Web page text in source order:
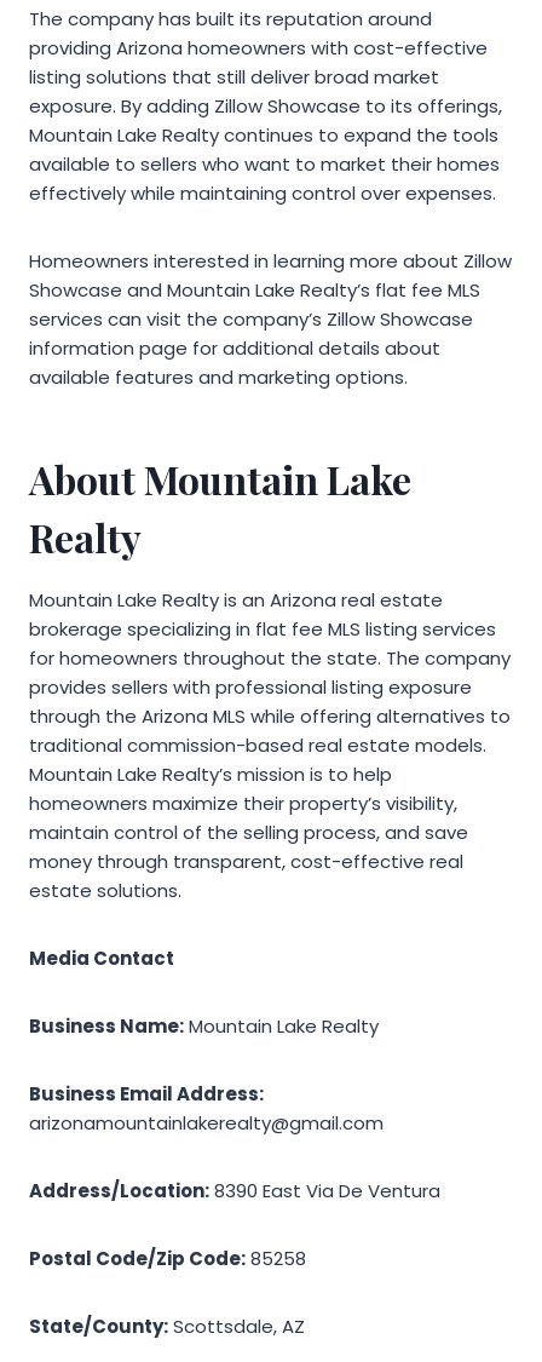
The company has built its reputation around
providing Arizona homeowners with cost-effective
listing solutions that still deliver broad market
exposure. By adding Zillow Showcase to its offerings,
Mountain Lake Realty continues to expand the tools
available to sellers who want to market their homes
effectively while maintaining control over expenses.
Homeowners interested in learning more about Zillow
Showcase and Mountain Lake Realty’s flat fee MLS
services can visit the company’s Zillow Showcase
information page for additional details about
available features and marketing options.
About Mountain Lake
Realty
Mountain Lake Realty is an Arizona real estate
brokerage specializing in flat fee MLS listing services
for homeowners throughout the state. The company
provides sellers with professional listing exposure
through the Arizona MLS while offering alternatives to
traditional commission-based real estate models.
Mountain Lake Realty’s mission is to help
homeowners maximize their property’s visibility,
maintain control of the selling process, and save
money through transparent, cost-effective real
estate solutions.
Media Contact
Business Name:Mountain Lake Realty
Business Email Address:
arizonamountainlakerealty@gmail.com
Address/Location:8390 East Via De Ventura
Postal Code/Zip Code:85258
State/County:Scottsdale, AZ